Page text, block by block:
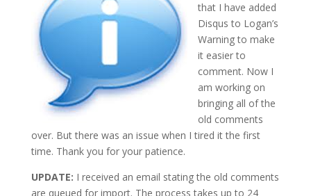
that I have added
Disqus to Logan’s
Warning to make
it easier to
comment. Now I
am working on
bringing all of the
old comments
over. But there was an issue when I tired it the first
time. Thank you for your patience.
UPDATE: I received an email stating the old comments
are queued for import. The process takes up to 24